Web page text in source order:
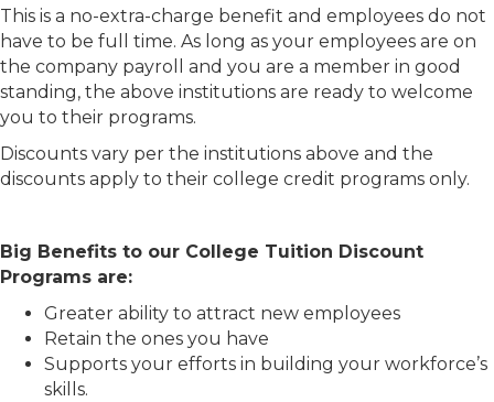
This is a no-extra-charge benefit and employees do not
have to be full time. As long as your employees are on
the company payroll and you are a member in good
standing, the above institutions are ready to welcome
you to their programs.
Discounts vary per the institutions above and the
discounts apply to their college credit programs only.
Big Benefits to our College Tuition Discount
Programs are:
Greater ability to attract new employees
Retain the ones you have
Supports your efforts in building your workforce’s
skills.